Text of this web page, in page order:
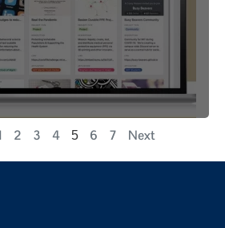
2 3 4 5 6 7 Next